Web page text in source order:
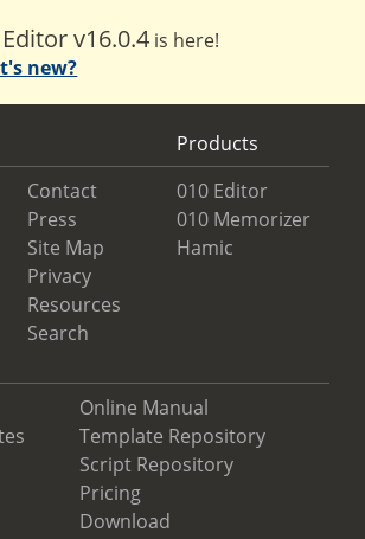
v16.0.4 is here!
new?
Contact
Press
Site Map
Privacy
Resources
Search
Products
010 Editor
010 Memorizer
Hamic
Online Manual
Template Repository
Script Repository
Pricing
Download